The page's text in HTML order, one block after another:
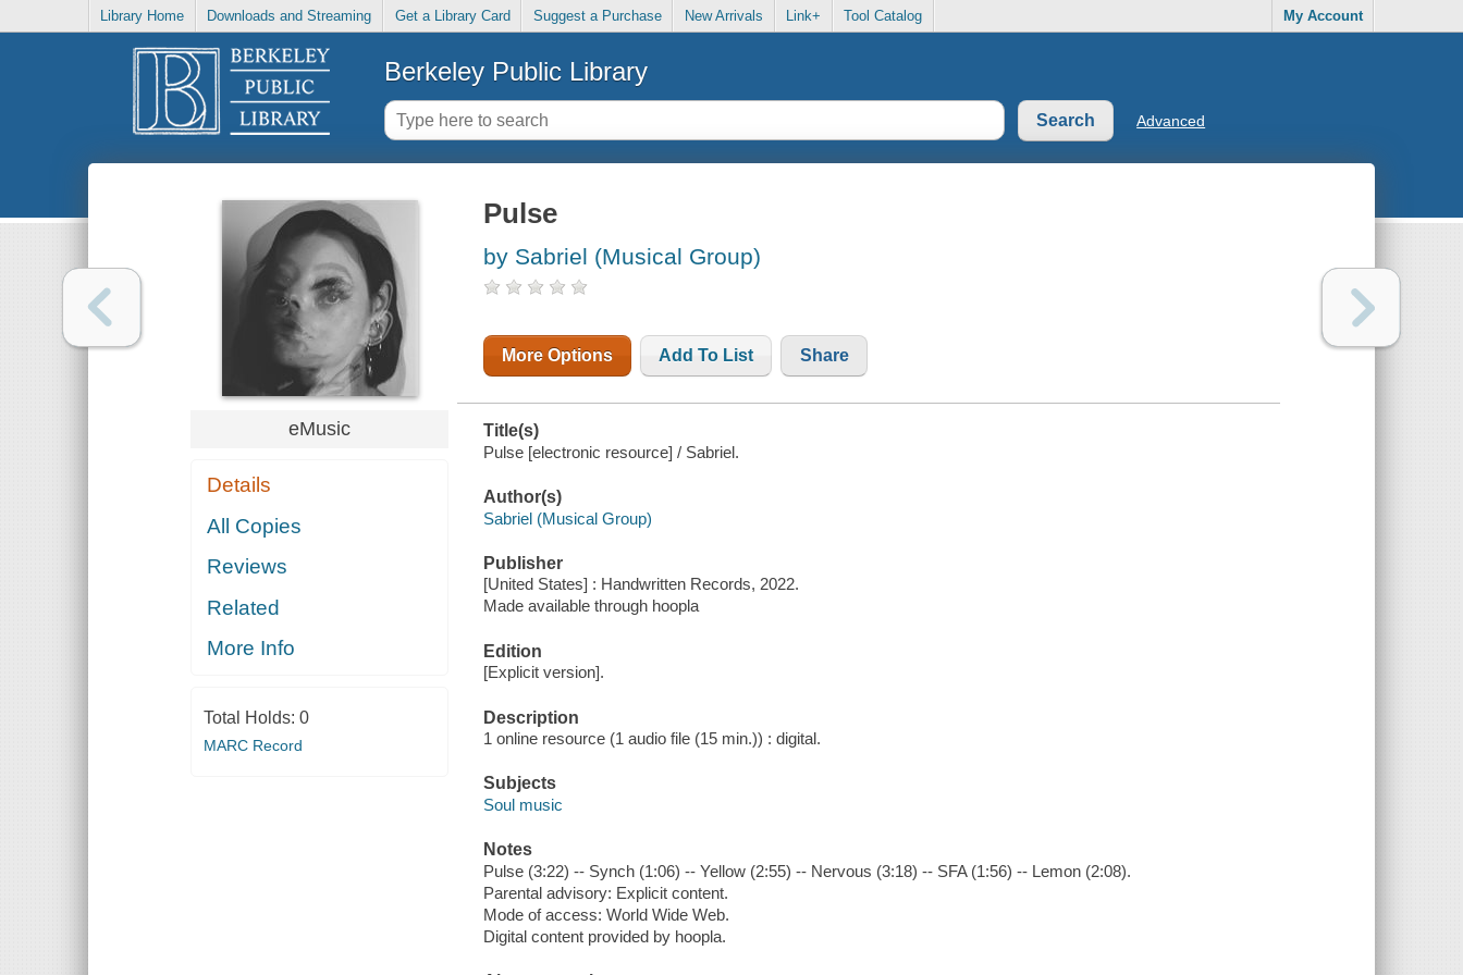
Library Home Downloads and Streaming Get a Library Card Suggest a Purchase New Arrivals Link+ Tool Catalog My Account
Berkeley Public Library
Advanced
eMusic
Details
All Copies
Reviews
Related
More Info
Total Holds: 0
MARC Record
Pulse
by Sabriel (Musical Group)
More Options Add To List Share
Title(s)
Pulse [electronic resource] / Sabriel.
Author(s)
Sabriel (Musical Group)
Publisher
[United States] : Handwritten Records, 2022.
Made available through hoopla
Edition
[Explicit version].
Description
1 online resource (1 audio file (15 min.)) : digital.
Subjects
Soul music
Notes
Pulse (3:22) -- Synch (1:06) -- Yellow (2:55) -- Nervous (3:18) -- SFA (1:56) -- Lemon (2:08).
Parental advisory: Explicit content.
Mode of access: World Wide Web.
Digital content provided by hoopla.